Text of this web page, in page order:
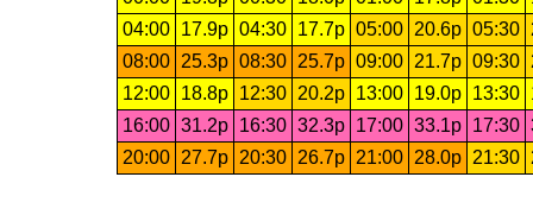
04:00
17.9p 04:30 17.7p 05:00 20.6p 05:30
08:00
25.3p 08:30 25.7p 09:00 21.7p 09:30
12:00
18.8p 12:30 20.2p 13:00 19.0p 13:30
16:00 31.2p 16:30 32.3p 17:00 33.1p 17:30
20:00
27.7p 20:30 26.7p 21:00 28.0p 21:30